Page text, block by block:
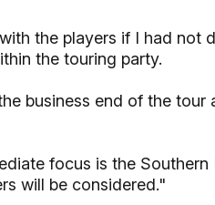
the players if I had not
the touring party.
business end of the
focus is the
will be considered."